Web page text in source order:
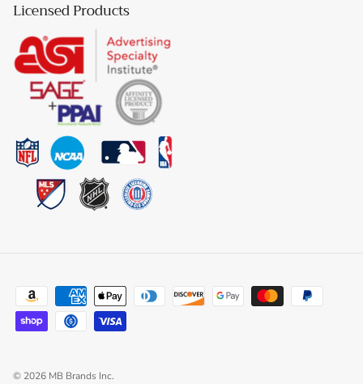
Licensed Products
© 2026 MB Brands Inc.